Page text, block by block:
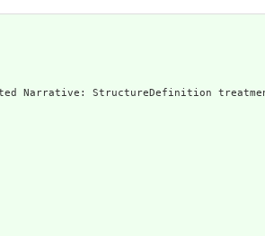
Narrative: